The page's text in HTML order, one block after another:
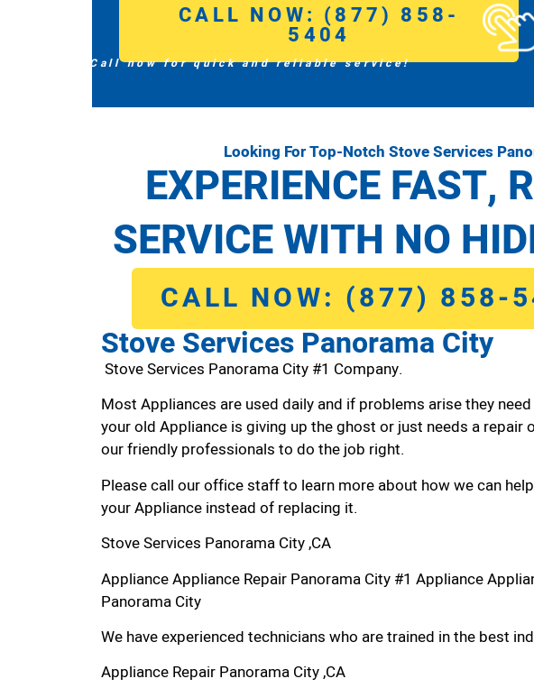
CALL NOW: (877) 858-
5404
Call now for quick and reliable service!
Looking For Top-Notch Stove Services
EXPERIENCE FAST,
SERVICE WITH NO
CALL NOW: (877) 858-
Stove Services Panorama City
Stove Services Panorama City #1 Company.
Most Appliances are used daily and if problems arise they
your old Appliance is giving up the ghost or just needs a repair
our friendly professionals to do the job right.
Please call our office staff to learn more about how we can
your Appliance instead of replacing it.
Stove Services Panorama City ,CA
Appliance Appliance Repair Panorama City #1 Appliance
Panorama City
We have experienced technicians who are trained in the best
Appliance Repair Panorama City ,CA